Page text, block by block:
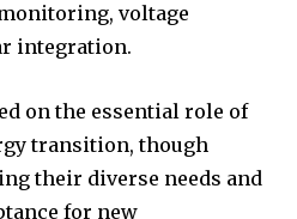
voltage
integration.
on the essential role of
transition, though
their diverse needs and
for new